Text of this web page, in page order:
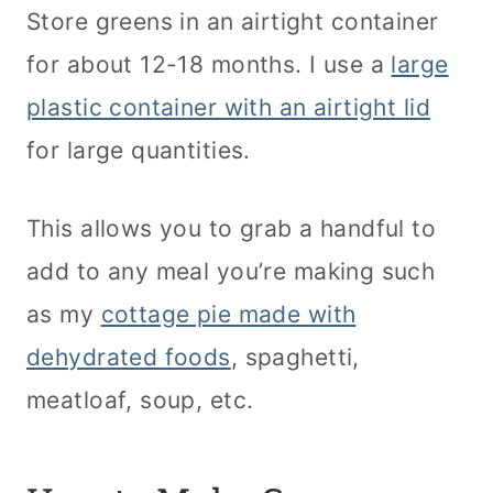
Store greens in an airtight container
for about 12-18 months. I use a large
plastic container with an airtight lid
for large quantities.
This allows you to grab a handful to
add to any meal you’re making such
as my cottage pie made with
dehydrated foods, spaghetti,
meatloaf, soup, etc.